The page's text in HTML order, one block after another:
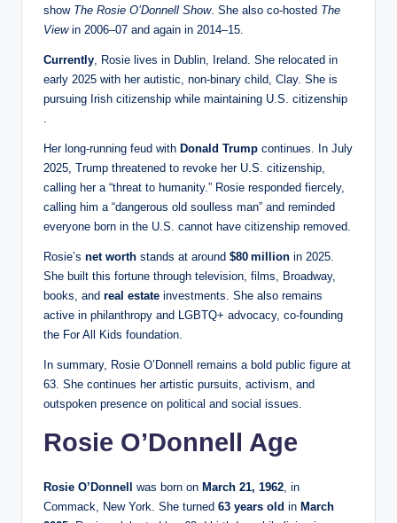
show The Rosie O’Donnell Show. She also co‑hosted The
Viewin 2006–07 and again in 2014–15.
Currently, Rosie lives in Dublin, Ireland. She relocated in
early 2025 with her autistic, non‑binary child, Clay. She is
pursuing Irish citizenship while maintaining U.S. citizenship
.
Her long‑running feud with Donald Trump continues. In July
2025, Trump threatened to revoke her U.S. citizenship,
calling her a “threat to humanity.” Rosie responded fiercely,
calling him a “dangerous old soulless man” and reminded
everyone born in the U.S. cannot have citizenship removed.
Rosie’s net worth stands at around $80 million in 2025.
She built this fortune through television, films, Broadway,
books, and real estate investments. She also remains
active in philanthropy and LGBTQ+ advocacy, co‑founding
the For All Kids foundation.
In summary, Rosie O’Donnell remains a bold public figure at
63. She continues her artistic pursuits, activism, and
outspoken presence on political and social issues.
Rosie O’Donnell Age
Rosie O’Donnell was born on March 21, 1962, in
Commack, New York. She turned 63 years old in March